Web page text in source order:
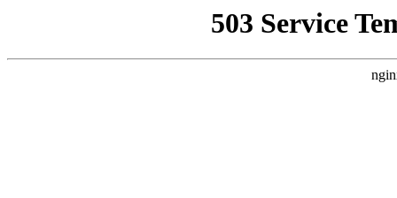
503 Service